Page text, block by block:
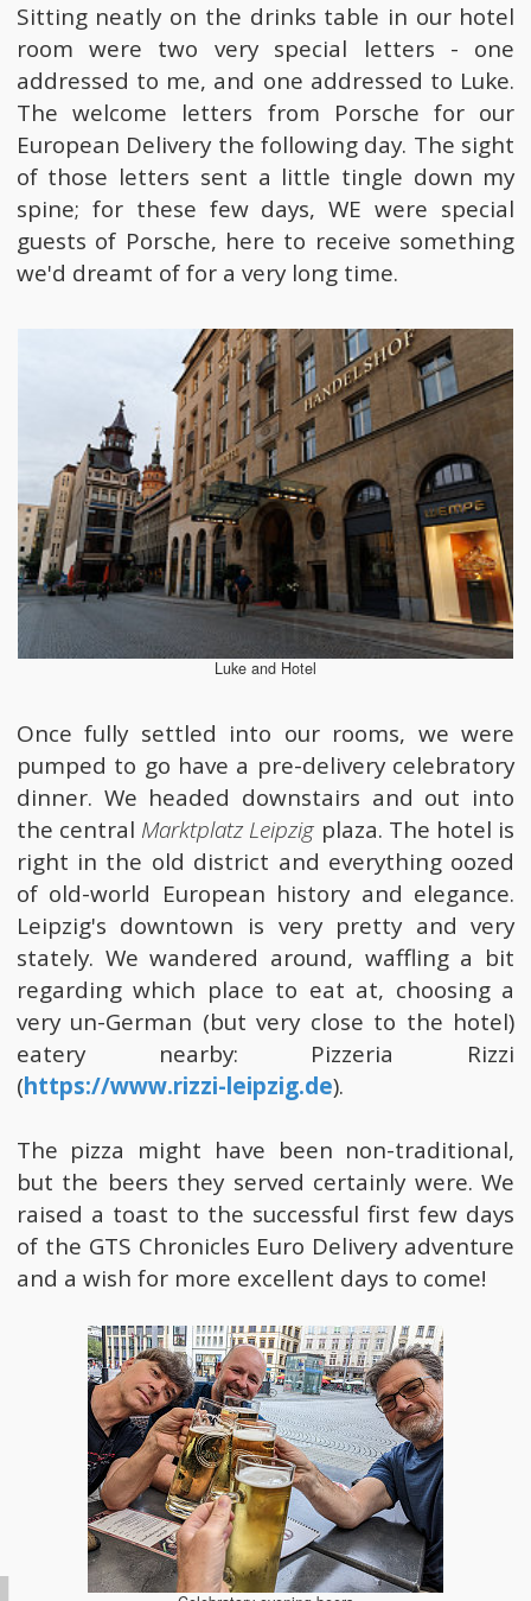
Sitting neatly on the drinks table in our hotel
room were two very special letters - one
addressed to me, and one addressed to Luke.
The welcome letters from Porsche for our
European Delivery the following day. The sight
of those letters sent a little tingle down my
spine; for these few days, WE were special
guests of Porsche, here to receive something
we'd dreamt of for a very long time.
Luke and Hotel
Once fully settled into our rooms, we were
pumped to go have a pre-delivery celebratory
dinner. We headed downstairs and out into
the central Marktplatz Leipzig plaza. The hotel is
right in the old district and everything oozed
of old-world European history and elegance.
Leipzig's downtown is very pretty and very
stately. We wandered around, waffling a bit
regarding which place to eat at, choosing a
very un-German (but very close to the hotel)
eatery nearby: Pizzeria Rizzi
(https://www.rizzi-leipzig.de).
The pizza might have been non-traditional,
but the beers they served certainly were. We
raised a toast to the successful first few days
of the GTS Chronicles Euro Delivery adventure
and a wish for more excellent days to come!